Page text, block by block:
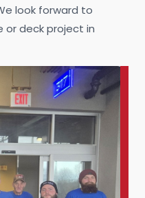
look forward to
or deck project in